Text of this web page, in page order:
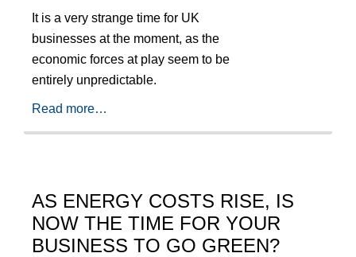
It is a very strange time for UK
businesses at the moment, as the
economic forces at play seem to be
entirely unpredictable.
Read more…
AS ENERGY COSTS RISE, IS
NOW THE TIME FOR YOUR
BUSINESS TO GO GREEN?